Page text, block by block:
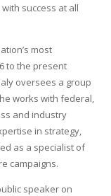
success at all
most
to the present
oversees a group
works with federal,
and industry
in strategy,
as a specialist of
campaigns.
speaker on